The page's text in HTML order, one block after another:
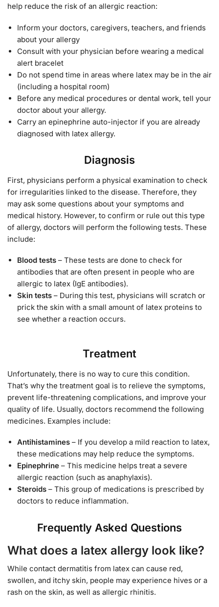
help reduce the risk of an allergic reaction:
Inform your doctors, caregivers, teachers, and friends
about your allergy
Consult with your physician before wearing a medical
alert bracelet
Do not spend time in areas where latex may be in the air
(including a hospital room)
Before any medical procedures or dental work, tell your
doctor about your allergy.
Carry an epinephrine auto-injector if you are already
diagnosed with latex allergy.
Diagnosis
First, physicians perform a physical examination to check
for irregularities linked to the disease. Therefore, they
may ask some questions about your symptoms and
medical history. However, to confirm or rule out this type
of allergy, doctors will perform the following tests. These
include:
Blood tests – These tests are done to check for
antibodies that are often present in people who are
allergic to latex (IgE antibodies).
Skin tests – During this test, physicians will scratch or
prick the skin with a small amount of latex proteins to
see whether a reaction occurs.
Treatment
Unfortunately, there is no way to cure this condition.
That’s why the treatment goal is to relieve the symptoms,
prevent life-threatening complications, and improve your
quality of life. Usually, doctors recommend the following
medicines. Examples include:
Antihistamines – If you develop a mild reaction to latex,
these medications may help reduce the symptoms.
Epinephrine – This medicine helps treat a severe
allergic reaction (such as anaphylaxis).
Steroids – This group of medications is prescribed by
doctors to reduce inflammation.
Frequently Asked Questions
What does a latex allergy look like?
While contact dermatitis from latex can cause red,
swollen, and itchy skin, people may experience hives or a
rash on the skin, as well as allergic rhinitis.